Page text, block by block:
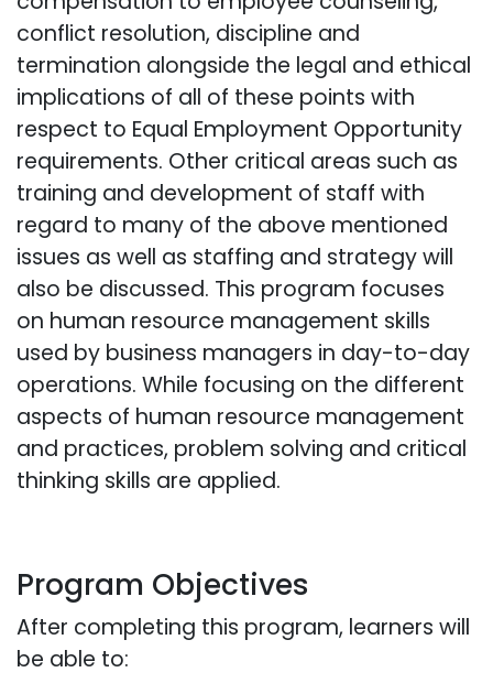
conflict resolution, discipline and
termination alongside the legal and ethical
implications of all of these points with
respect to Equal Employment Opportunity
requirements. Other critical areas such as
training and development of staff with
regard to many of the above mentioned
issues as well as staffing and strategy will
also be discussed. This program focuses
on human resource management skills
used by business managers in day-to-day
operations. While focusing on the different
aspects of human resource management
and practices, problem solving and critical
thinking skills are applied.
Program Objectives
After completing this program, learners will
be able to: